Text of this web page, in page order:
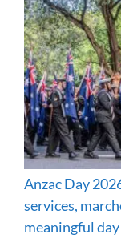
Anzac Day
services,
meaningful day